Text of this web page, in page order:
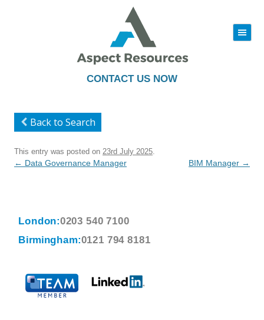
CONTACT US NOW
|||
to
Back to Search
This entry was posted on 23rd July 2025
Post
← Data Governance Manager BIM Manager →
London:0203 540 7100
Birmingham:0121 794 8181